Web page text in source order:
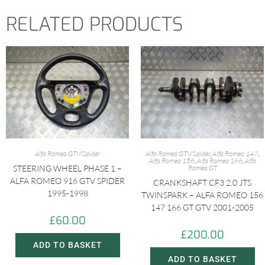
RELATED PRODUCTS
Alfa Romeo GTV/Spider
STEERING WHEEL PHASE 1 –
ALFA ROMEO 916 GTV SPIDER
1995-1998
£60.00
ADD TO BASKET
Alfa Romeo GTV/Spider,Alfa Romeo 147,
Alfa Romeo 156,Alfa Romeo 166,Alfa
Romeo GT
CRANKSHAFT CF3 2.0 JTS
TWINSPARK – ALFA ROMEO 156
147 166 GT GTV 2001-2005
£200.00
ADD TO BASKET